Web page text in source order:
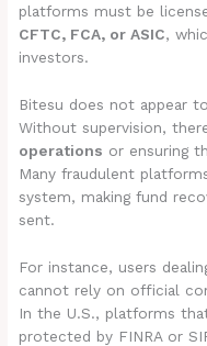
platforms must be
CFTC, FCA, or ASIC,
investors.
Bitesu does not appear
Without supervision,
operations or ensuring
Many fraudulent
system, making fund
sent.
For instance, users
cannot rely on official
In the U.S., platforms
protected by FINRA or